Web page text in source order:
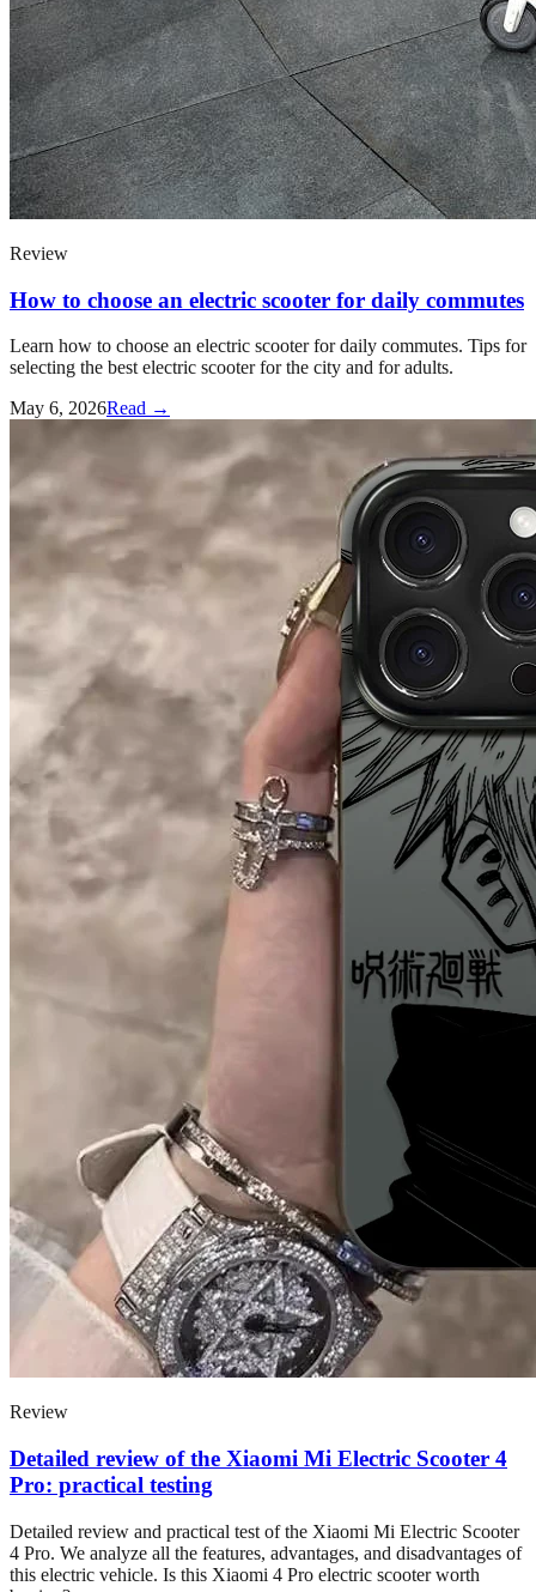
Review
How to choose an electric scooter for daily commutes
Learn how to choose an electric scooter for daily commutes. Tips for
selecting the best electric scooter for the city and for adults.
May 6, 2026Read →
Review
Detailed review of the Xiaomi Mi Electric Scooter 4
Pro: practical testing
Detailed review and practical test of the Xiaomi Mi Electric Scooter
4 Pro. We analyze all the features, advantages, and disadvantages of
this electric vehicle. Is this Xiaomi 4 Pro electric scooter worth